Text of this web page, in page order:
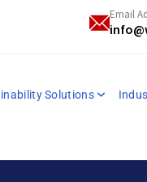
Email
Solutions